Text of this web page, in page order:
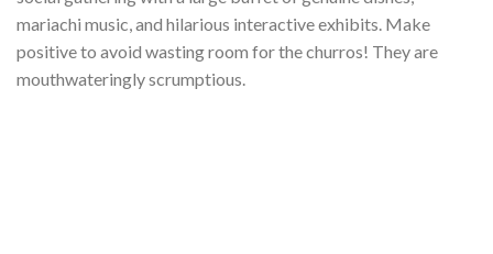
mariachi music, and hilarious interactive exhibits. Make
positive to avoid wasting room for the churros! They are
mouthwateringly scrumptious.